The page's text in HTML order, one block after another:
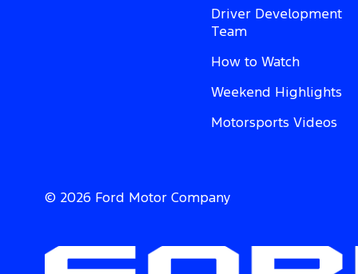
Driver Development
Team
How to Watch
Weekend Highlights
Motorsports Videos
© 2026 Ford Motor Company